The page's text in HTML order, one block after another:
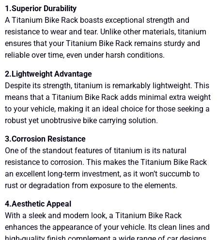
1.Superior Durability
A Titanium Bike Rack boasts exceptional strength and
resistance to wear and tear. Unlike other materials, titanium
ensures that your Titanium Bike Rack remains sturdy and
reliable over time, even under harsh conditions.
2.Lightweight Advantage
Despite its strength, titanium is remarkably lightweight. This
means that a Titanium Bike Rack adds minimal extra weight
to your vehicle, making it an ideal choice for those seeking a
robust yet unobtrusive bike carrying solution.
3.Corrosion Resistance
One of the standout features of titanium is its natural
resistance to corrosion. This makes the Titanium Bike Rack
an excellent long-term investment, as it won’t succumb to
rust or degradation from exposure to the elements.
4.Aesthetic Appeal
With a sleek and modern look, a Titanium Bike Rack
enhances the appearance of your vehicle. Its clean lines and